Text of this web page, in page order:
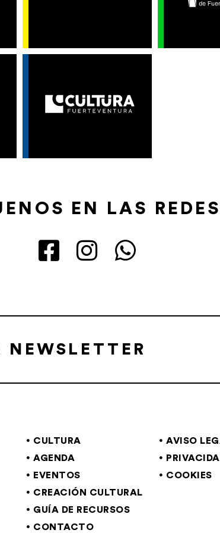
EN LAS
NEWSLETTER
CULTURA
AGENDA
EVENTOS
CREACIÓN CULTURAL
GUÍA DE RECURSOS
CONTACTO
AVISO
COOKIES